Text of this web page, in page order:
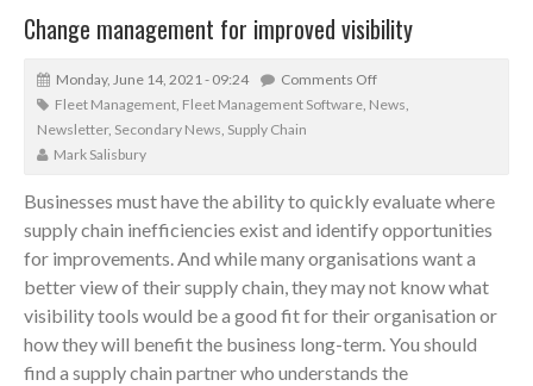
Change management for improved visibility
Monday, June 14, 2021 - 09:24
Comments Off
Fleet Management, Fleet Management Software, News,
Newsletter, Secondary News, Supply Chain
Mark Salisbury
Businesses must have the ability to quickly evaluate where
supply chain inefficiencies exist and identify opportunities
for improvements. And while many organisations want a
better view of their supply chain, they may not know what
visibility tools would be a good fit for their organisation or
how they will benefit the business long-term. You should
find a supply chain partner who understands the